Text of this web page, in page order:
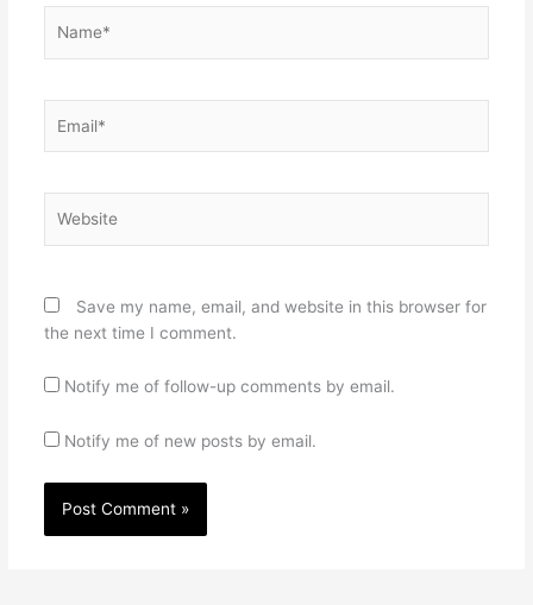
Save my name, email, and website in this browser for
the next time I comment.
Notify me of follow-up comments by email.
Notify me of new posts by email.